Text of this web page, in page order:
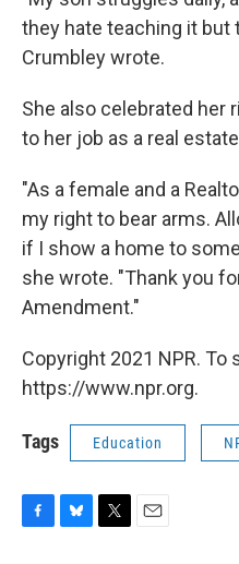
they hate teaching it but
Crumbley wrote.
She also celebrated her
to her job as a real
"As a female and a
my right to bear arms.
if I show a home to
she wrote. "Thank you
Amendment."
Copyright 2021 NPR. To
https://www.npr.org.
Tags Education